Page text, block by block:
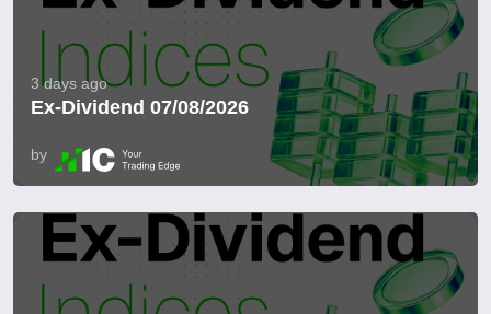
3 days ago
Ex-Dividend 07/08/2026
by